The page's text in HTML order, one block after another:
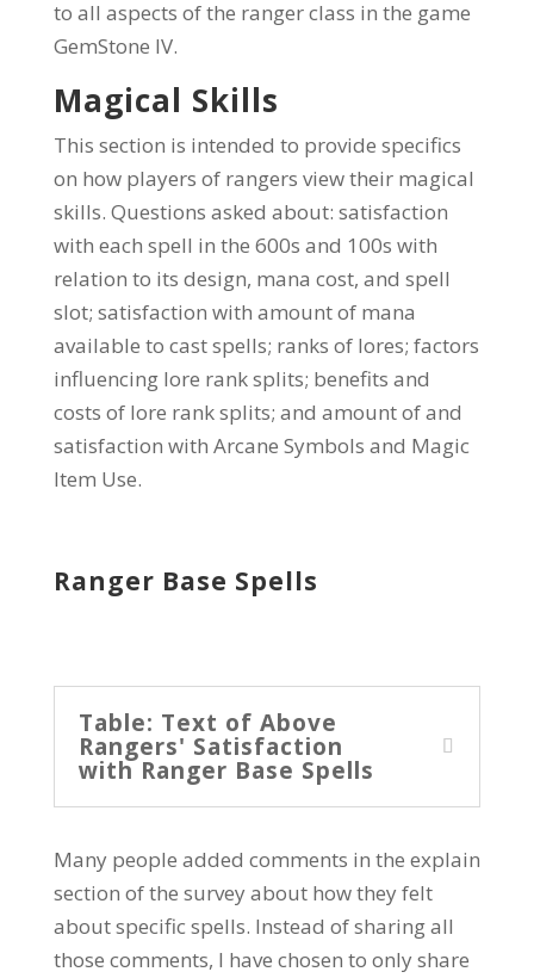
to all aspects of the ranger class in the game
GemStone IV.
Magical Skills
This section is intended to provide specifics
on how players of rangers view their magical
skills. Questions asked about: satisfaction
with each spell in the 600s and 100s with
relation to its design, mana cost, and spell
slot; satisfaction with amount of mana
available to cast spells; ranks of lores; factors
influencing lore rank splits; benefits and
costs of lore rank splits; and amount of and
satisfaction with Arcane Symbols and Magic
Item Use.
Ranger Base Spells
Table: Text of Above
Rangers' Satisfaction
with Ranger Base Spells
Many people added comments in the explain
section of the survey about how they felt
about specific spells. Instead of sharing all
those comments, I have chosen to only share